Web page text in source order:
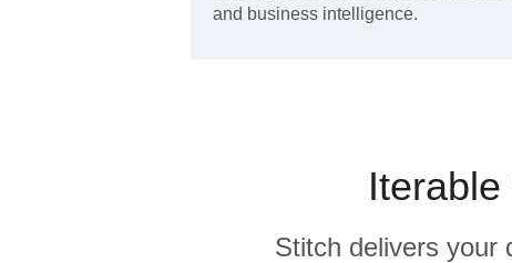
and business intelligence.
Stitch delivers your